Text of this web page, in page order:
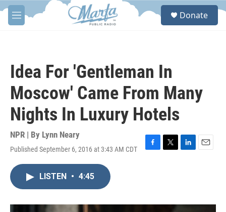
Skip to main content
M
e
S
Donate
Idea For 'Gentleman In
Moscow' Came From Many
Nights In Luxury Hotels
NPR | By Lynn Neary
Published September 6, 2016 at 3:43 AM CDT
F
o
T
r
L
I
E
LISTEN • 4:45